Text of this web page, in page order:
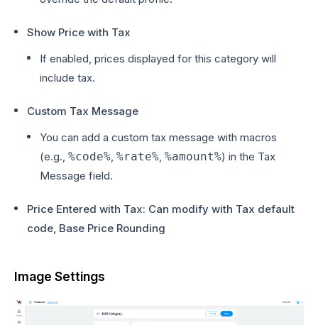
Show Price with Tax
If enabled, prices displayed for this category will
include tax.
Custom Tax Message
You can add a custom tax message with macros
(e.g., %code%, %rate%, %amount%) in the Tax
Message field.
Price Entered with Tax: Can modify with Tax default
code, Base Price Rounding
Image Settings